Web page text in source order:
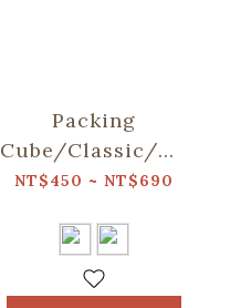
Packing
Cube/Classic/Deep
Blue
NT$450 ~ NT$690